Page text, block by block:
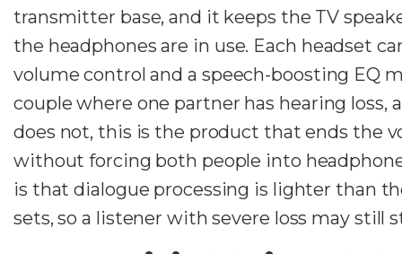
transmitter base, and it keeps the TV
the headphones are in use. Each headset
volume control and a speech-boosting EQ
couple where one partner has hearing loss,
does not, this is the product that ends the
without forcing both people into
is that dialogue processing is lighter than
sets, so a listener with severe loss may still